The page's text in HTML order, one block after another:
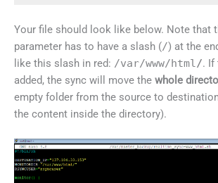
Your file should look like below. Note that
parameter has to have a slash (/) at the
like this slash in red: /var/www/html /. If
added, the sync will move the whole
empty folder from the source to
the content inside the directory).